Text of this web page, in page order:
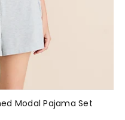
Modal Pajama Set